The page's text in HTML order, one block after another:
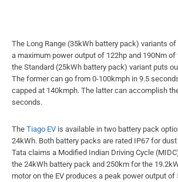
The Long Range (35kWh battery pack) variants of
a maximum power output of 122hp and 190Nm of
the Standard (25kWh battery pack) variant puts
The former can go from 0-100kmph in 9.5
capped at 140kmph. The latter can accomplish
seconds.
The Tiago EV is available in two battery pack
24kWh. Both battery packs are rated IP67 for
Tata claims a Modified Indian Driving Cycle
the 24kWh battery pack and 250km for the
motor on the EV produces a peak power output